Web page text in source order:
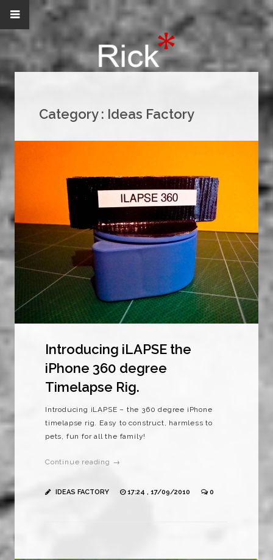
Category : Ideas Factory
Introducing iLAPSE the
iPhone 360 degree
Timelapse Rig.
Introducing iLAPSE – the 360 degree iPhone
timelapse rig. Easy to construct, harmless to
pets, fun for all the family!
Continue reading →
IDEAS FACTORY 17:24 , 17/09/2010 0